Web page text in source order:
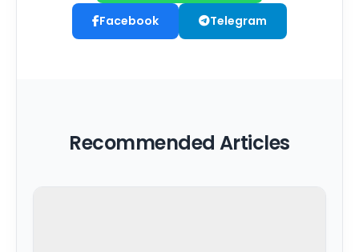
Facebook Telegram
Recommended Articles